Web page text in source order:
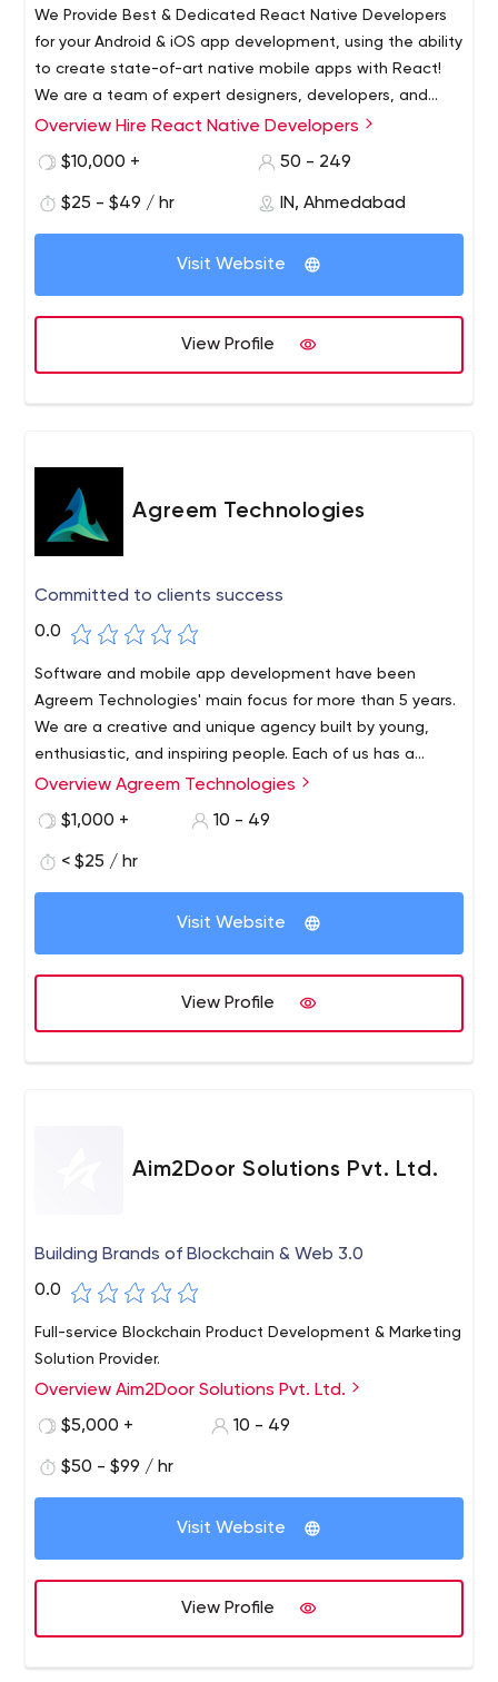
We Provide Best & Dedicated React Native Developers
for your Android & iOS app development, using the ability
to create state-of-art native mobile apps with React!
We are a team of expert designers, developers, and
quality regulators. We have been in this industry since
We Provide Best & Dedicated React Native Developers
for your Android & iOS app development, using the ability
2037 New Hyde Park road, New Hyde Park, NY,11040
Overview Hire React Native Developers
$10,000 +
50 - 249
$25 - $49 / hr IN, Ahmedabad
Visit Website
View Profile
Agreem Technologies
Committed to clients success
0.0
Software and mobile app development have been
Agreem Technologies' main focus for more than 5 years.
We are a creative and unique agency built by young,
enthusiastic, and inspiring people. Each of us has a
distinct characteristic that adds value to the creation of
Overview Agreem Technologies
$1,000 +
10 - 49
< $25 / hr
Visit Website
View Profile
Aim2Door Solutions Pvt. Ltd.
Building Brands of Blockchain & Web 3.0
0.0
Full-service Blockchain Product Development & Marketing
Solution Provider.
Overview Aim2Door Solutions Pvt. Ltd.
$5,000 +
10 - 49
$50 - $99 / hr
Visit Website
View Profile